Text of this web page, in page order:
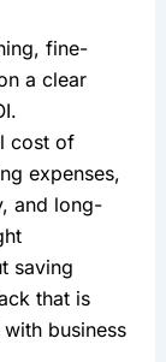
fine-
a clear
cost of
expenses,
and long-
saving
that is
business